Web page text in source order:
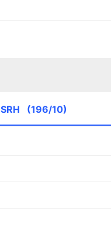
SRH (196/10)